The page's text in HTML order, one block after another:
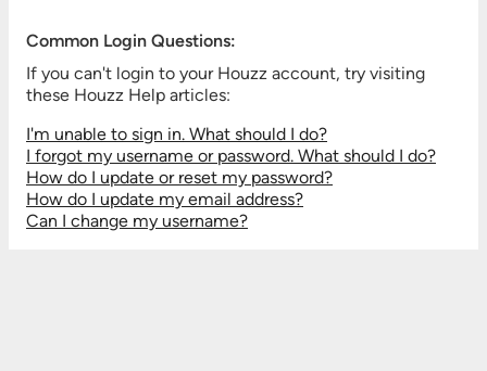
Common Login Questions:
If you can't login to your Houzz account, try visiting
these Houzz Help articles:
I'm unable to sign in. What should I do?
I forgot my username or password. What should I do?
How do I update or reset my password?
How do I update my email address?
Can I change my username?